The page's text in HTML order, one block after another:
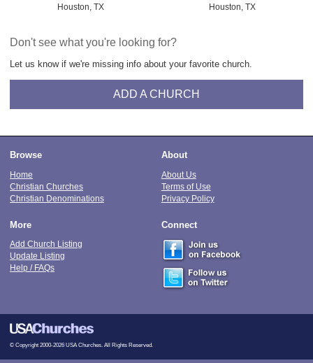
Houston, TX
Houston, TX
Don't see what you're looking for?
Let us know if we're missing info about your favorite church.
ADD A CHURCH
Browse
Home
Christian Churches
Christian Denominations
About
About Us
Terms of Use
Privacy Policy
More
Add Church Listing
Update Listing
Help / FAQs
Connect
© Copyright 2000-2026 USA Churches. All Rights Reserved.